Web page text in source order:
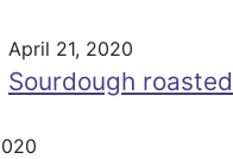
April 21, 2020
Sourdough